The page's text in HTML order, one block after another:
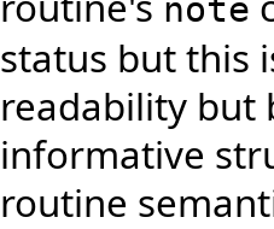
note
status but this
readability but
informative
routine